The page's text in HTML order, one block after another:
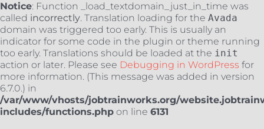
Notice: Function _load_textdomain_just_in_time was
called incorrectly. Translation loading for the Avada
domain was triggered too early. This is usually an
indicator for some code in the plugin or theme running
too early. Translations should be loaded at the init
action or later. Please see Debugging in WordPress for
more information. (This message was added in version
6.7.0.) in
/var/www/vhosts/jobtrainworks.org/
includes/functions.php on line 6131